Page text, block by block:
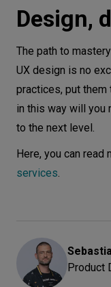
Design,
The path to
UX design is no
practices, put
in this way will you
to the next level.
Here, you can read
services
Product